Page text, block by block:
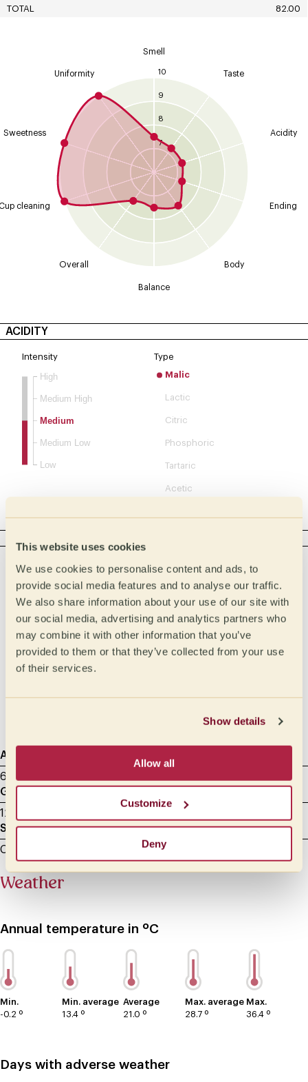
This website uses cookies
We use cookies to personalise content and ads, to
provide social media features and to analyse our traffic.
We also share information about your use of our site with
our social media, advertising and analytics partners who
may combine it with other information that you’ve
provided to them or that they’ve collected from your use
of their services.
Show details
Allow all
Customize
Deny
TOTAL 82.00
10
9
8
7
Smell
Taste
Acidity
Ending
Body
Balance
Overall
cleaning
Sweetness
Uniformity
ACIDITY
Intensity
Low
Medium Low
Medium
Medium High
High
Type
Malic
Lactic
Citric
Phosphoric
Tartaric
Acetic
Intensity
Light
Medium light
Medium full
Full Creamy
Buttery
Syrupy
Agtron
65 - Light Medium
Grammage
12 g
Sample grinding
Cupping - between 600 and 800 microns
Weather
Annual temperature in ºC
Min.
-0.2 º
Min. average
13.4 º
Average
21.0 º
Max. average
28.7 º
Max.
36.4 º
Days with adverse weather